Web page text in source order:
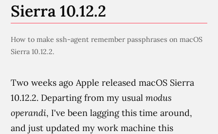
Sierra 10.12.2
How to make ssh-agent remember passphrases on macOS
Sierra 10.12.2.
Two weeks ago Apple released macOS Sierra
10.12.2. Departing from my usualmodus
operandi, I've been lagging this time around,
and just updated my work machine this